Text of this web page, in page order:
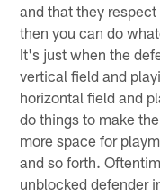
and that they
then you can do
It's just when the
vertical field and
horizontal field and
do things to make
more space for
and so forth.
unblocked defender